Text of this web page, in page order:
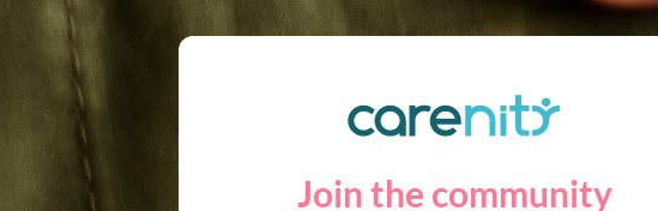
Join the community